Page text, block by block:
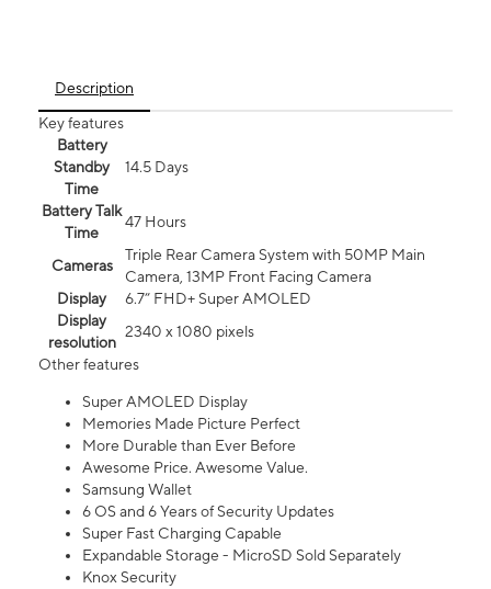
Description
Key features
Battery
Standby
Time
14.5 Days
Battery Talk
Time
47 Hours
Cameras
Triple Rear Camera System with 50MP Main
Camera, 13MP Front Facing Camera
Display
6.7” FHD+ Super AMOLED
Display
resolution
2340 x 1080 pixels
Other features
Super AMOLED Display
Memories Made Picture Perfect
More Durable than Ever Before
Awesome Price. Awesome Value.
Samsung Wallet
6 OS and 6 Years of Security Updates
Super Fast Charging Capable
Expandable Storage - MicroSD Sold Separately
Knox Security